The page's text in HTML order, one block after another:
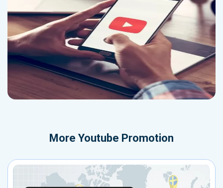
More Youtube Promotion